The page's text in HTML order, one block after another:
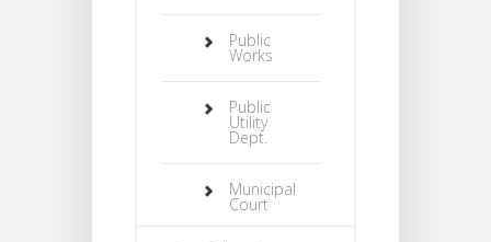
Public
Works
Public
Utility
Dept.
Municipal
Court